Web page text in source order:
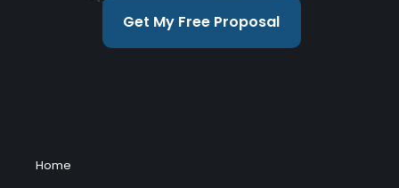
Get My Free Proposal
Home